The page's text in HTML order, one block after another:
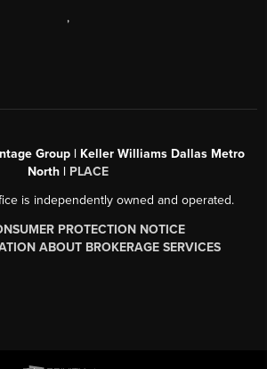
,
Group | Keller Williams Dallas Metro
North | PLACE
is independently owned and operated.
PROTECTION NOTICE
ABOUT BROKERAGE SERVICES